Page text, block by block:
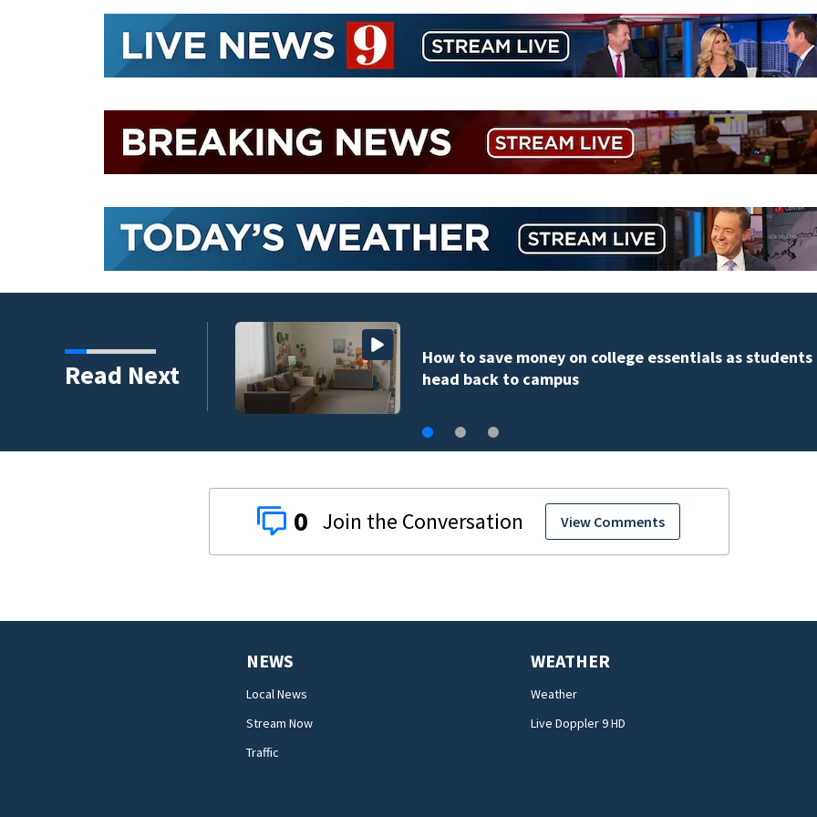
Read Next
How to save money on college essentials as students
head back to campus
0 View Comments
NEWS
Local News
Stream Now
Traffic
WEATHER
Weather
Live Doppler 9 HD